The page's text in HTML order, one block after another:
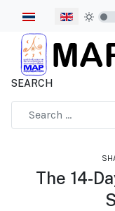
Select your
SEARCH
The 14-